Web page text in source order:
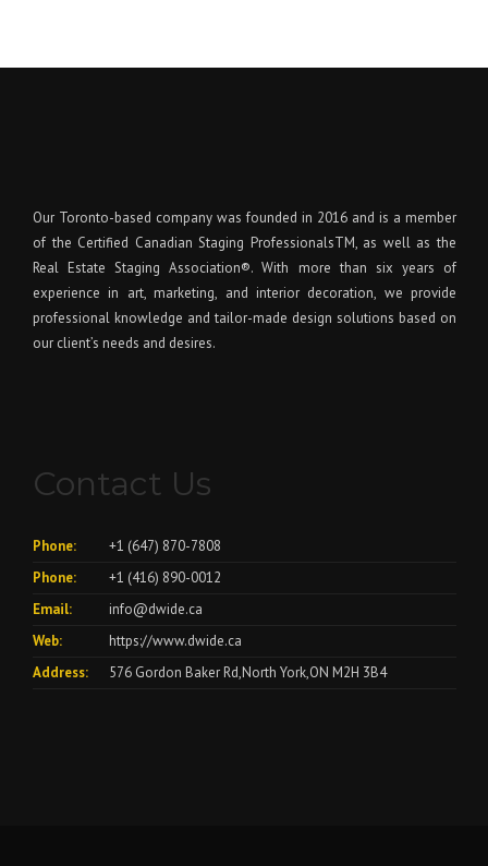
Our Toronto-based company was founded in 2016 and is a member
of the Certified Canadian Staging ProfessionalsTM, as well as the
Real Estate Staging Association®. With more than six years of
experience in art, marketing, and interior decoration, we provide
professional knowledge and tailor-made design solutions based on
our client’s needs and desires.
Contact Us
Phone:
+1 (647) 870-7808
Phone:
+1 (416) 890-0012
Email:
info@dwide.ca
Web:
https://www.dwide.ca
Address:
576 Gordon Baker Rd,North York,ON M2H 3B4